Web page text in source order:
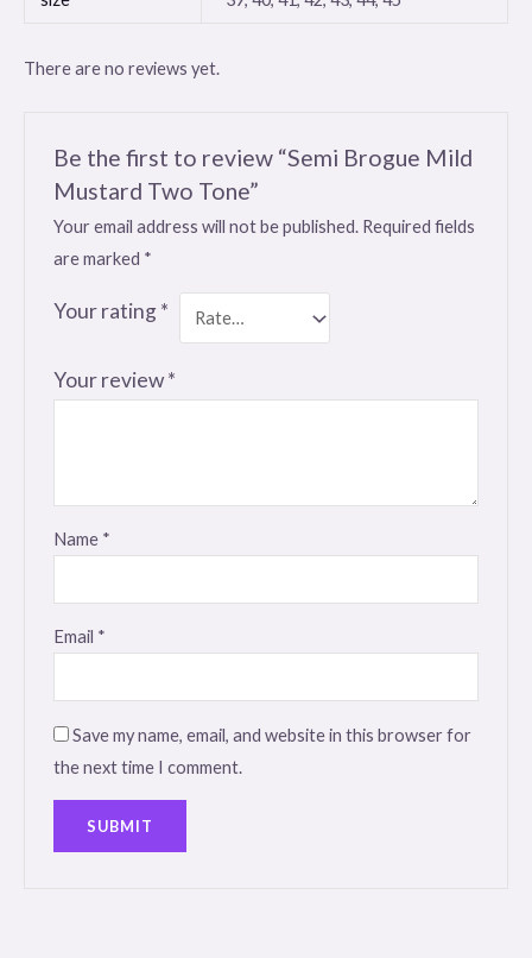
There are no reviews yet.
Be the first to review “Semi Brogue Mild
Mustard Two Tone”
Your email address will not be published. Required fields
are marked *
Your rating*
Your review*
Name *
Email *
Save my name, email, and website in this browser for
the next time I comment.